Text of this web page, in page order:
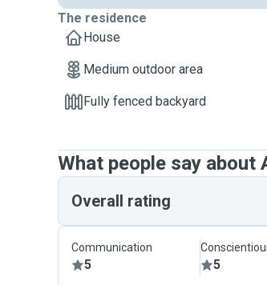
The residence
House
Medium outdoor area
Fully fenced backyard
What people say about
Overall rating
Communication
5 5